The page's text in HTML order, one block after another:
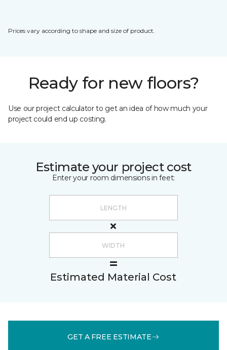
Prices vary according to shape and size of product.
Ready for new floors?
Use our project calculator to get an idea of how much your
project could end up costing.
Estimate your project cost
Enter your room dimensions in feet:
Estimated Material Cost
GET A FREE ESTIMATE